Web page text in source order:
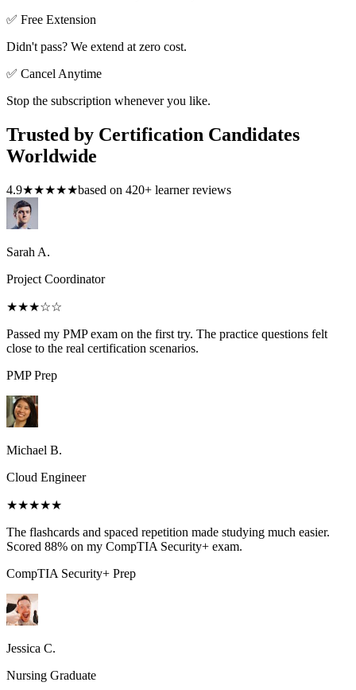
✅ Free Extension
Didn't pass? We extend at zero cost.
✅ Cancel Anytime
Stop the subscription whenever you like.
Trusted by Certification Candidates
Worldwide
4.9★★★★★based on 420+ learner reviews
Sarah A.
Project Coordinator
★★★☆☆
Passed my PMP exam on the first try. The practice questions felt
close to the real certification scenarios.
PMPPrep
Michael B.
Cloud Engineer
★★★★★
The flashcards and spaced repetition made studying much easier.
Scored 88% on my CompTIA Security+ exam.
CompTIA Security+ Prep
Jessica C.
Nursing Graduate